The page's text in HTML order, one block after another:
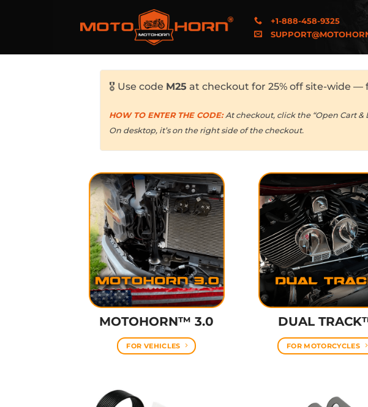
+1-888-458-9325
🎖️ Use code M25 at checkout for 25% off site-wide —
HOW TO ENTER THE CODE:At checkout, click the “Open Cart
On desktop, it’s on the right side of the checkout.
MOTOHORN™ 3.0
FOR VEHICLES
DUAL
FOR MOTORCYCLES